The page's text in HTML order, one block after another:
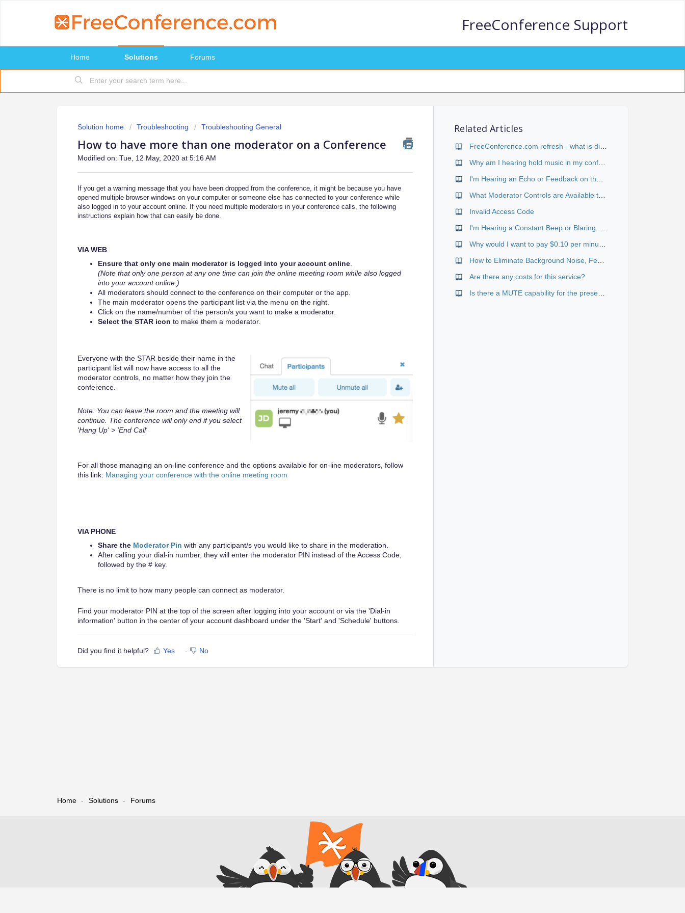
FreeConference Support
Home Solutions Forums
Solution home Troubleshooting Troubleshooting General
How to have more than one moderator on a Conference
Modified on: Tue, 12 May, 2020 at 5:16 AM
If you get a warning message that you have been dropped from the conference, it might be because you have
opened multiple browser windows on your computer or someone else has connected to your conference while
also logged in to your account online. If you need multiple moderators in your conference calls, the following
instructions explain how that can easily be done.
VIA WEB
Ensure that only one main moderator is logged into your account online
(Note that only one person at any one time can join the online meeting room while also logged
into your account online.)
All moderators should connect to the conference on their computer or the app.
The main moderator opens the participant list via the menu on the right.
Click on the name/number of the person/s you want to make a moderator.
Select the STAR icon to make them a moderator.
Everyone with the STAR beside their name in the
participant list will now have access to all the
moderator controls, no matter how they join the
conference.
Note: You can leave the room and the meeting will
continue. The conference will only end if you select
'Hang Up' > 'End Call'
For all those managing an on-line conference and the options available for on-line moderators, follow
this link: Managing your conference with the online meeting room
VIA PHONE
Share the Moderator Pin with any participant/s you would like to share in the moderation.
After calling your dial-in number, they will enter the moderator PIN instead of the Access Code,
followed by the # key.
There is no limit to how many people can connect as moderator.
Find your moderator PIN at the top of the screen after logging into your account or via the 'Dial-in
information' button in the center of your account dashboard under the 'Start' and 'Schedule' buttons.
Did you find it helpful? Yes No
Related Articles
Invalid Access Code
Are there any costs for this service?
Home Solutions Forums